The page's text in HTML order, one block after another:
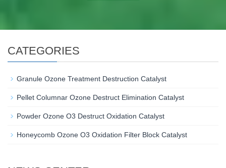
CATEGORIES
Granule Ozone Treatment Destruction Catalyst
Pellet Columnar Ozone Destruct Elimination Catalyst
Powder Ozone O3 Destruct Oxidation Catalyst
Honeycomb Ozone O3 Oxidation Filter Block Catalyst